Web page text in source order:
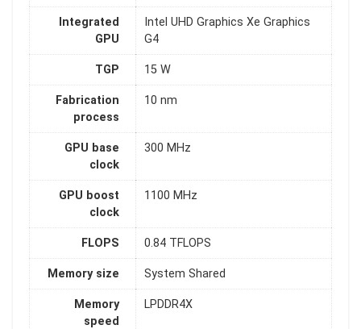
Integrated
GPU
Intel UHD Graphics Xe Graphics
G4
TGP 15 W
Fabrication
process
10 nm
GPU base
clock
300 MHz
GPU boost
clock
1100 MHz
FLOPS 0.84 TFLOPS
Memory size System Shared
Memory
speed
LPDDR4X